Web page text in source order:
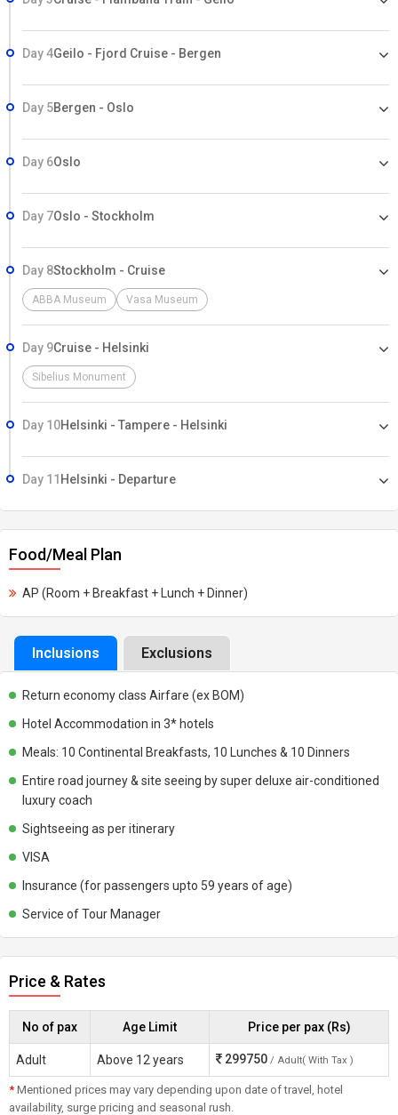
Day 4Geilo - Fjord Cruise - Bergen
Day 5Bergen - Oslo
Day 6Oslo
Day 7Oslo - Stockholm
Day 8Stockholm - Cruise
ABBA Museum Vasa Museum
Day 9Cruise - Helsinki
Sibelius Monument
Day 10Helsinki - Tampere - Helsinki
Day 11 Helsinki - Departure
Food/Meal Plan
AP (Room + Breakfast + Lunch + Dinner)
Inclusions Exclusions
Return economy class Airfare (ex BOM)
Hotel Accommodation in 3* hotels
Meals: 10 Continental Breakfasts, 10 Lunches & 10 Dinners
Entire road journey & site seeing by super deluxe air-conditioned
luxury coach
Sightseeing as per itinerary
VISA
Insurance (for passengers upto 59 years of age)
Service of Tour Manager
Price & Rates
No of pax Age Limit Price per pax (Rs)
Adult Above 12 years 299750 / Adult( With Tax )
* Mentioned prices may vary depending upon date of travel, hotel
availability, surge pricing and seasonal rush.